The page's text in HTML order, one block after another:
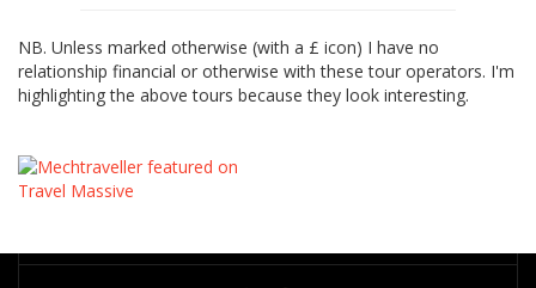
NB. Unless marked otherwise (with a £ icon) I have no
relationship financial or otherwise with these tour operators. I'm
highlighting the above tours because they look interesting.